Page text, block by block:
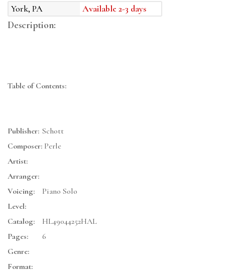
York, PA
Available 2-3 days
Description:
Table of Contents:
Publisher: Schott
Composer: Perle
Artist:
Arranger:
Voicing:
Piano Solo
Level:
Catalog:
HL49044252HAL
Pages:
6
Genre:
Format: